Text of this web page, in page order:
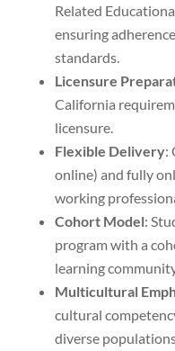
Related
ensuring
standards.
Licensure
California
licensure.
Flexible Delivery:
online) and fully
working
Cohort Model:
program with a
learning
Multicultural
cultural
diverse